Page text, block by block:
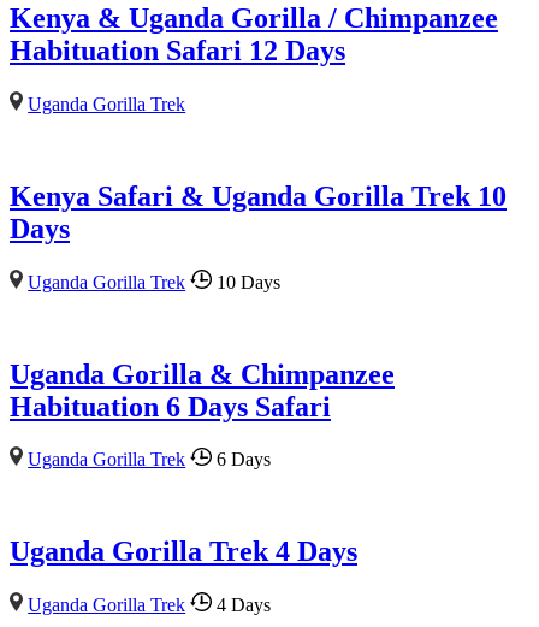
Kenya & Uganda Gorilla / Chimpanzee
Habituation Safari 12 Days
Uganda Gorilla Trek
Kenya Safari & Uganda Gorilla Trek 10
Days
Uganda Gorilla Trek 10 Days
Uganda Gorilla & Chimpanzee
Habituation 6 Days Safari
Uganda Gorilla Trek 6 Days
Uganda Gorilla Trek 4 Days
Uganda Gorilla Trek 4 Days